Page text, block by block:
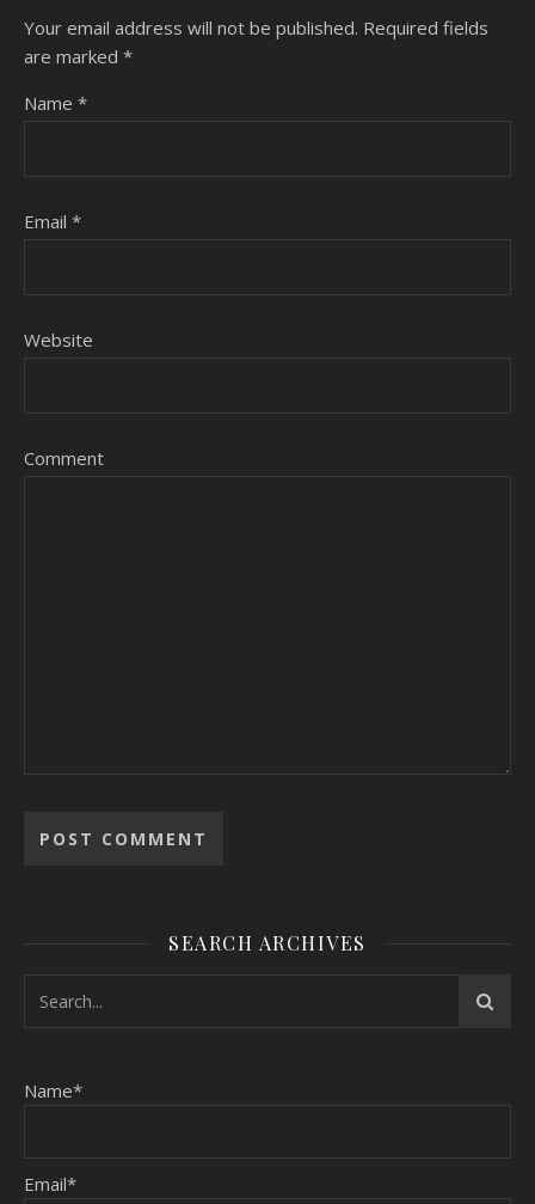
Your email address will not be published. Required fields
are marked *
Name *
Email *
Website
Comment
SEARCH ARCHIVES
Name*
Email*